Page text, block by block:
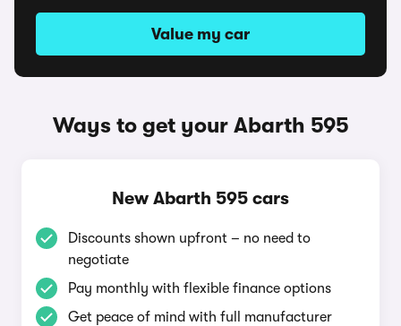
Value my car
Ways to get your Abarth 595
New Abarth 595 cars
Discounts shown upfront – no need to
negotiate
Pay monthly with flexible finance options
Get peace of mind with full manufacturer